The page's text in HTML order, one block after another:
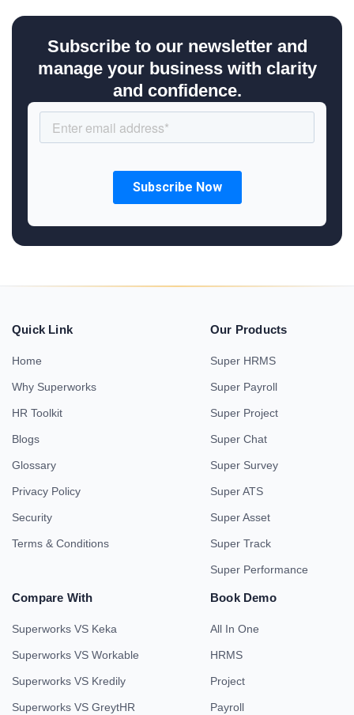
Subscribe to our newsletter and
manage your business with clarity
and confidence.
Quick Link
Home
Why Superworks
HR Toolkit
Blogs
Glossary
Privacy Policy
Security
Terms & Conditions
Our Products
Super HRMS
Super Payroll
Super Project
Super Chat
Super Survey
Super ATS
Super Asset
Super Track
Super Performance
Compare With
Superworks VS Keka
Superworks VS Workable
Superworks VS Kredily
Superworks VS GreytHR
Book Demo
All In One
HRMS
Project
Payroll